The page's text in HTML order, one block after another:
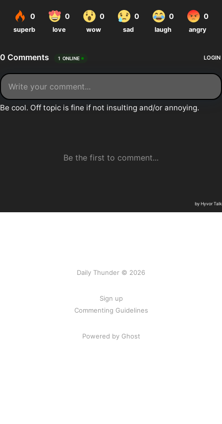
Daily Thunder © 2026
Sign up
Commenting Guidelines
Powered by Ghost